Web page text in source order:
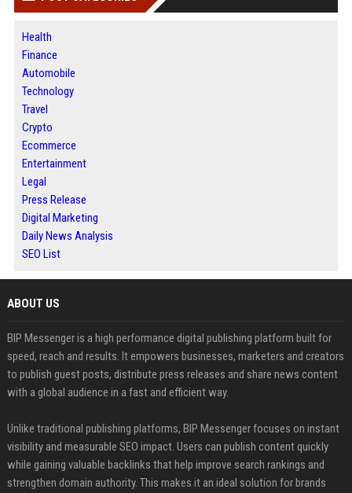
Health
Finance
Automobile
Technology
Travel
Crypto
Ecommerce
Entertainment
Legal
Press Release
Digital Marketing
Daily News Analysis
SEO List
ABOUT US
BIP Messenger is a high performance digital publishing platform built for
speed, reach and results. It empowers businesses, marketers and creators
to publish guest posts, distribute press releases and share news content
with a global audience in a fast and efficient way.
Unlike traditional publishing platforms, BIP Messenger focuses on instant
visibility and measurable SEO impact. Users can publish content quickly
while gaining valuable backlinks that help improve search rankings and
strengthen domain authority. This makes it an ideal solution for brands